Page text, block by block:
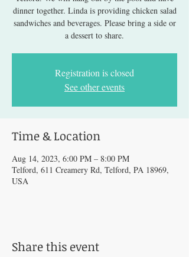
dinner together. Linda is providing chicken salad
sandwiches and beverages. Please bring a side or
a dessert to share.
Registration is closed
See other events
Time & Location
Aug 14, 2023, 6:00 PM – 8:00 PM
Telford, 611 Creamery Rd, Telford, PA 18969,
USA
Share this event